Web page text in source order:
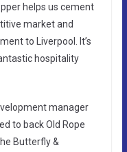
helps us cement
market and
to Liverpool. It’s
hospitality
manager
to back Old Rope
Butterfly &